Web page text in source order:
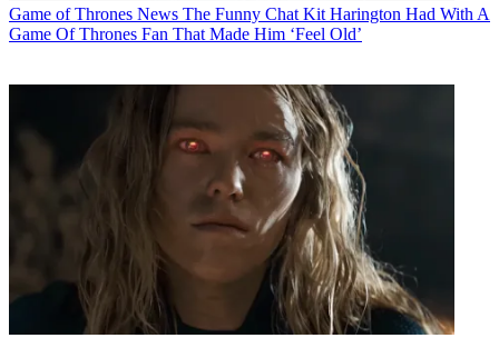
Game of Thrones News The Funny Chat Kit Harington Had With A
Game Of Thrones Fan That Made Him ‘Feel Old’